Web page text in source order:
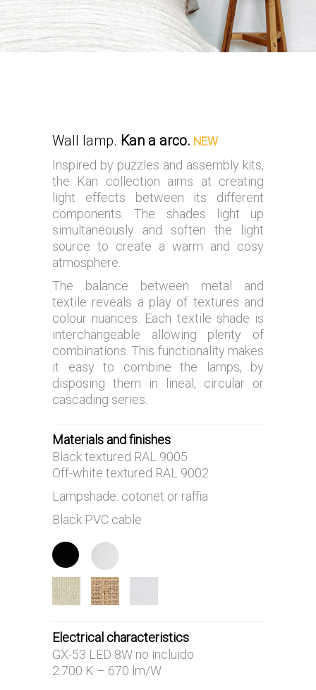
Wall lamp. Kan a arco. NEW
Inspired by puzzles and assembly kits,
the Kan collection aims at creating
light effects between its different
components. The shades light up
simultaneously and soften the light
source to create a warm and cosy
atmosphere.
The balance between metal and
textile reveals a play of textures and
colour nuances. Each textile shade is
interchangeable allowing plenty of
combinations. This functionality makes
it easy to combine the lamps, by
disposing them in lineal, circular or
cascading series.
Materials and finishes
Black textured RAL 9005
Off-white textured RAL 9002
Lampshade: cotonet or raffia
Black PVC cable
Electrical characteristics
GX-53 LED 8W no incluido
2.700 K – 670 lm/W